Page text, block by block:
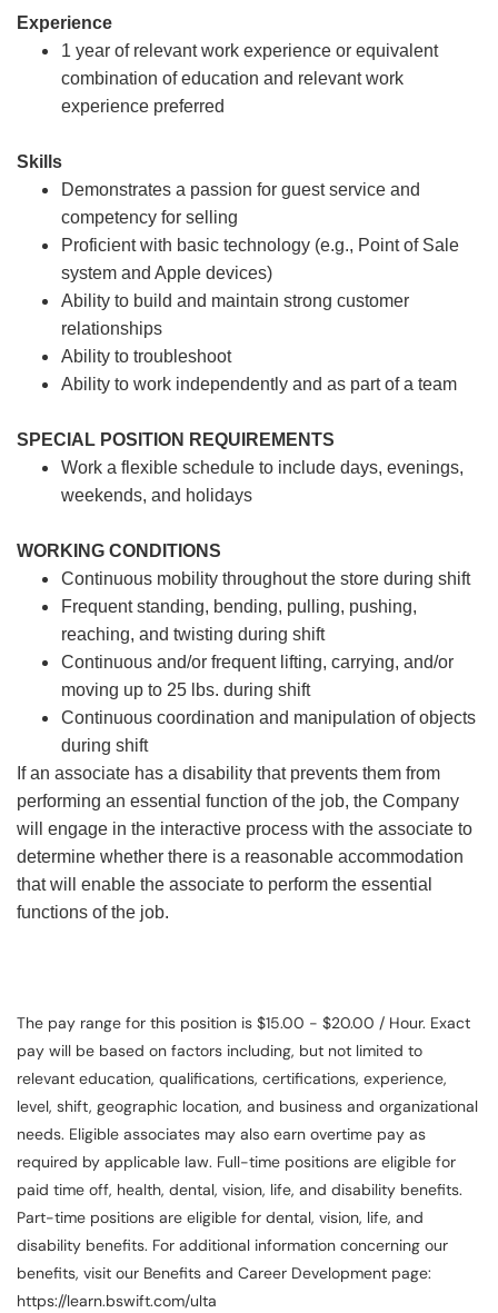
Experience
1 year of relevant work experience or equivalent
combination of education and relevant work
experience preferred
Skills
Demonstrates a passion for guest service and
competency for selling
Proficient with basic technology (e.g., Point of Sale
system and Apple devices)
Ability to build and maintain strong customer
relationships
Ability to troubleshoot
Ability to work independently and as part of a team
SPECIAL POSITION REQUIREMENTS
Work a flexible schedule to include days, evenings,
weekends, and holidays
WORKING CONDITIONS
Continuous mobility throughout the store during shift
Frequent standing, bending, pulling, pushing,
reaching, and twisting during shift
Continuous and/or frequent lifting, carrying, and/or
moving up to 25 lbs. during shift
Continuous coordination and manipulation of objects
during shift
If an associate has a disability that prevents them from
performing an essential function of the job, the Company
will engage in the interactive process with the associate to
determine whether there is a reasonable accommodation
that will enable the associate to perform the essential
functions of the job.
The pay range for this position is $15.00 - $20.00 / Hour. Exact
pay will be based on factors including, but not limited to
relevant education, qualifications, certifications, experience,
level, shift, geographic location, and business and organizational
needs. Eligible associates may also earn overtime pay as
required by applicable law. Full-time positions are eligible for
paid time off, health, dental, vision, life, and disability benefits.
Part-time positions are eligible for dental, vision, life, and
disability benefits. For additional information concerning our
benefits, visit our Benefits and Career Development page:
https://learn.bswift.com/ulta